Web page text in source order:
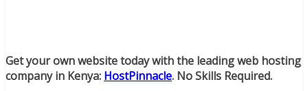
Get your own website today with the leading web hosting
company in Kenya: HostPinnacle. No Skills Required.